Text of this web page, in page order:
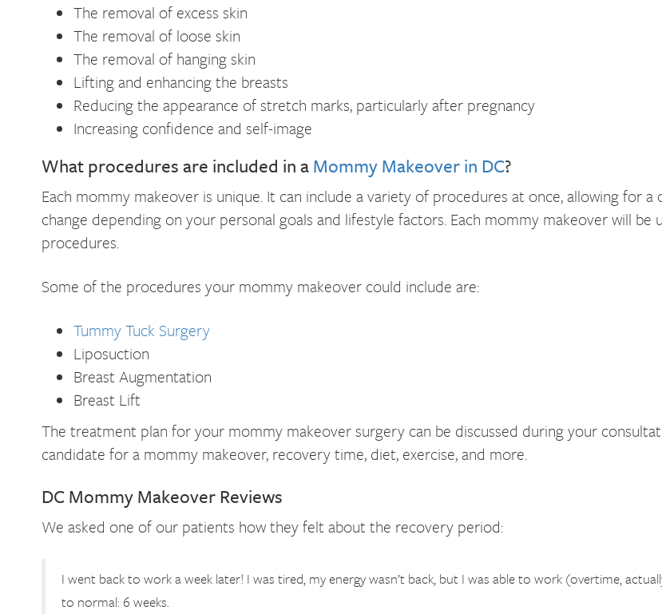
The removal of excess skin
The removal of loose skin
The removal of hanging skin
Lifting and enhancing the breasts
Reducing the appearance of stretch marks, particularly after pregnancy
Increasing confidence and self-image
What procedures are included in aMommy Makeover in DC?
Each mommy makeover is unique. It can include a variety of procedures at once, allowing for
change depending on your personal goals and lifestyle factors. Each mommy makeover will
procedures.
Some of the procedures your mommy makeover could include are:
Tummy Tuck Surgery
Liposuction
Breast Augmentation
Breast Lift
The treatment plan for your mommy makeover surgery can be discussed during your
candidate for a mommy makeover, recovery time, diet, exercise, and more.
DC Mommy Makeover Reviews
We asked one of our patients how they felt about the recovery period:
I went back to work a week later! I was tired, my energy wasn’t back, but I was able to work (overtime,
to normal: 6 weeks.